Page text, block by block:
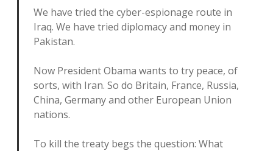
We have tried the cyber-espionage route in
Iraq. We have tried diplomacy and money in
Pakistan.
Now President Obama wants to try peace, of
sorts, with Iran. So do Britain, France, Russia,
China, Germany and other European Union
nations.
To kill the treaty begs the question: What